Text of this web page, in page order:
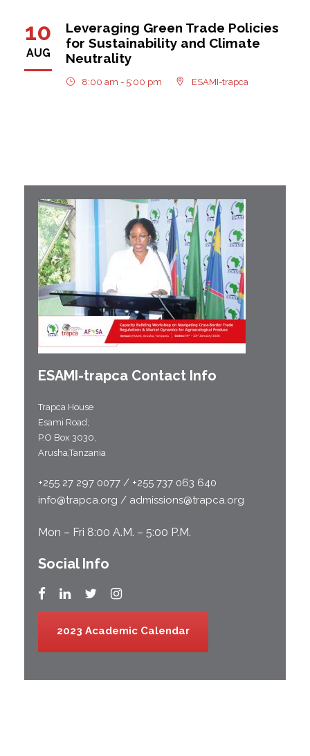
10
AUG
Leveraging Green Trade Policies
for Sustainability and Climate
Neutrality
8:00 am - 5:00 pm ESAMI-trapca
ESAMI-trapca Contact Info
Trapca House
Esami Road;
P.O Box 3030,
Arusha,Tanzania
+255 27 297 0077 / +255 737 063 640
info@trapca.org / admissions@trapca.org
Mon – Fri 8:00 A.M. – 5:00 P.M.
Social Info
2023 Academic Calendar